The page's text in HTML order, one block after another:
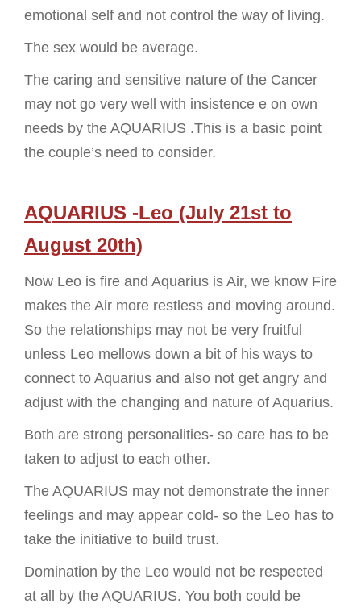
emotional self and not control the way of living.
The sex would be average.
The caring and sensitive nature of the Cancer
may not go very well with insistence e on own
needs by the AQUARIUS .This is a basic point
the couple’s need to consider.
AQUARIUS -Leo (July 21st to
August 20th)
Now Leo is fire and Aquarius is Air, we know Fire
makes the Air more restless and moving around.
So the relationships may not be very fruitful
unless Leo mellows down a bit of his ways to
connect to Aquarius and also not get angry and
adjust with the changing and nature of Aquarius.
Both are strong personalities- so care has to be
taken to adjust to each other.
The AQUARIUS may not demonstrate the inner
feelings and may appear cold- so the Leo has to
take the initiative to build trust.
Domination by the Leo would not be respected
at all by the AQUARIUS. You both could be